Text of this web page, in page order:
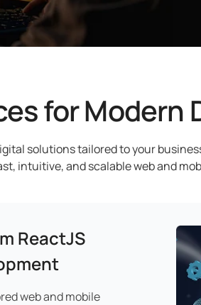
for Modern
solutions tailored to your
intuitive, and scalable web and
ReactJS
web and mobile